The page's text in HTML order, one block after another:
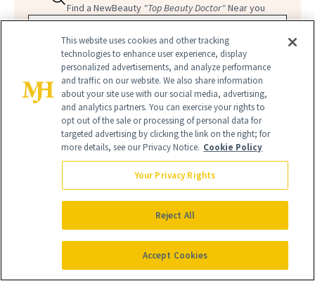
Find a NewBeauty "Top Beauty Doctor"Near you
Filter doctors by location and specialty
SEARCH
This website uses cookies and other tracking
technologies to enhance user experience, display
personalized advertisements, and analyze performance
and traffic on our website. We also share information
about your site use with our social media, advertising,
and analytics partners. You can exercise your rights to
opt out of the sale or processing of personal data for
targeted advertising by clicking the link on the right; for
more details, see our Privacy Notice. Cookie Policy
Your Privacy Rights
Reject All
Accept Cookies